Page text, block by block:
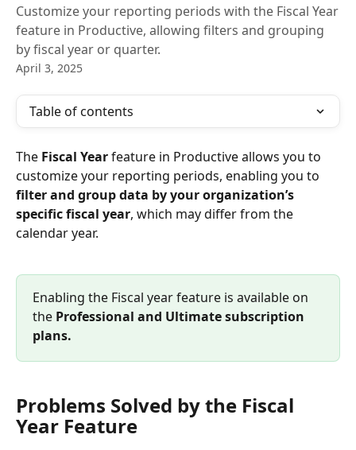
Customize your reporting periods with the Fiscal Year
feature in Productive, allowing filters and grouping
by fiscal year or quarter.
April 3, 2025
Table of contents
The Fiscal Year feature in Productive allows you to
customize your reporting periods, enabling you to
filter and group data by your organization’s
specific fiscal year, which may differ from the
calendar year.
Enabling the Fiscal year feature is available on
the Professional and Ultimate subscription
plans.
Problems Solved by the Fiscal
Year Feature